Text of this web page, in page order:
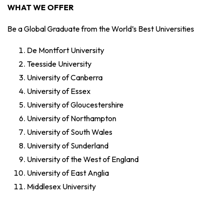
WHAT WE OFFER
Be a Global Graduate from the World’s Best Universities
De Montfort University
Teesside University
University of Canberra
University of Essex
University of Gloucestershire
University of Northampton
University of South Wales
University of Sunderland
University of the West of England
University of East Anglia
Middlesex University